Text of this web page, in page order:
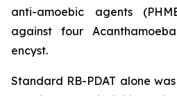
anti-amoebic agents
against four Acanthamoeba
encyst.
Standard RB-PDAT alone